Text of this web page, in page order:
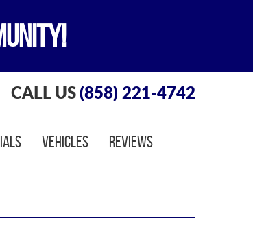
CALL US(858) 221-4742
Vehicles
Reviews